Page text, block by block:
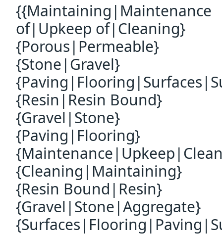
{{Maintaining|Maintenance
of|Upkeep of|Cleaning}
{Porous|Permeable}
{Stone|Gravel}
{Resin|Resin Bound}
{Gravel|Stone}
{Paving|Flooring}
{Cleaning|Maintaining}
{Resin Bound|Resin}
{Gravel|Stone|Aggregate}